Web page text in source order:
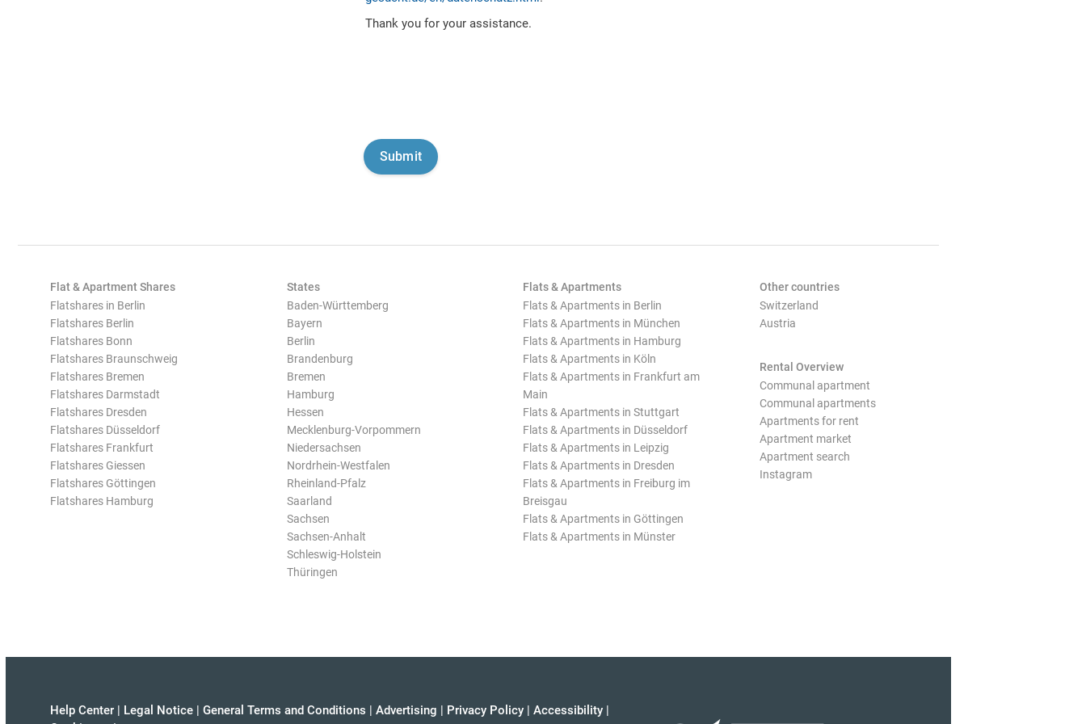
Thank you for your assistance.
Flat & Apartment Shares
Flatshares in Berlin
Flatshares Berlin
Flatshares Bonn
Flatshares Braunschweig
Flatshares Bremen
Flatshares Darmstadt
Flatshares Dresden
Flatshares Düsseldorf
Flatshares Frankfurt
Flatshares Giessen
Flatshares Göttingen
Flatshares Hamburg
States
Baden-Württemberg
Bayern
Berlin
Brandenburg
Bremen
Hamburg
Hessen
Mecklenburg-Vorpommern
Niedersachsen
Nordrhein-Westfalen
Rheinland-Pfalz
Saarland
Sachsen
Sachsen-Anhalt
Schleswig-Holstein
Thüringen
Flats & Apartments
Flats & Apartments in Berlin
Flats & Apartments in München
Flats & Apartments in Hamburg
Flats & Apartments in Köln
Flats & Apartments in Frankfurt am
Main
Flats & Apartments in Stuttgart
Flats & Apartments in Düsseldorf
Flats & Apartments in Leipzig
Flats & Apartments in Dresden
Flats & Apartments in Freiburg im
Breisgau
Flats & Apartments in Göttingen
Flats & Apartments in Münster
Other countries
Switzerland
Austria
Rental Overview
Communal apartment
Communal apartments
Apartments for rent
Apartment market
Apartment search
Instagram
Help Center | Legal Notice | General Terms and Conditions | Advertising | Privacy Policy | Accessibility |